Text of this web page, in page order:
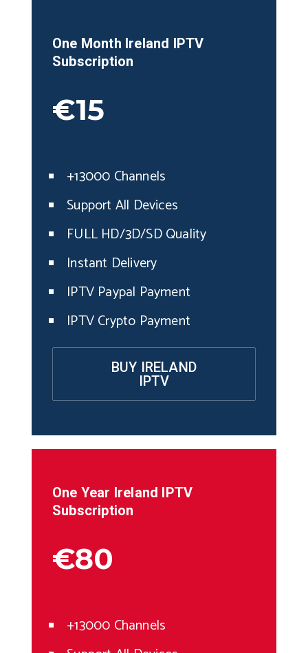
One Month Ireland IPTV
Subscription
€15
+13000 Channels
Support All Devices
FULL HD/3D/SD Quality
Instant Delivery
IPTV Paypal Payment
IPTV Crypto Payment
BUY IRELAND
IPTV
One Year Ireland IPTV
Subscription
€80
+13000 Channels